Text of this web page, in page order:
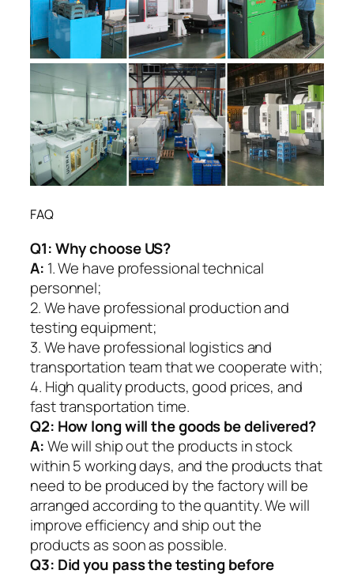
FAQ
Q1:Why choose US?
A: 1. We have professional technical
personnel;
2. We have professional production and
testing equipment;
3. We have professional logistics and
transportation team that we cooperate with;
4. High quality products, good prices, and
fast transportation time.
Q2: How long will the goods be delivered?
A:We will ship out the products in stock
within 5 working days, and the products that
need to be produced by the factory will be
arranged according to the quantity. We will
improve efficiency and ship out the
products as soon as possible.
Q3: Did you pass the testing before